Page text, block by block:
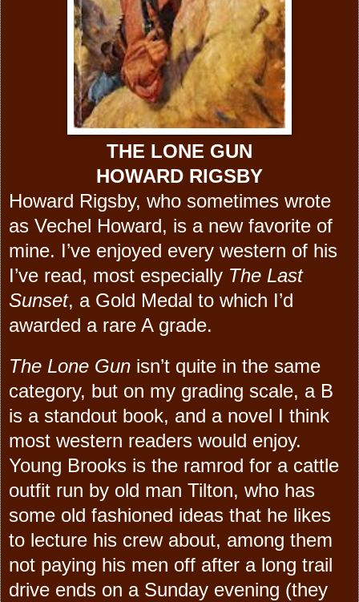
THE LONE GUN
HOWARD RIGSBY
Howard Rigsby, who sometimes wrote
as Vechel Howard, is a new favorite of
mine. I’ve enjoyed every western of his
I’ve read, most especially The Last
Sunset, a Gold Medal to which I’d
awarded a rare A grade.
The Lone Gun isn’t quite in the same
category, but on my grading scale, a B
is a standout book, and a novel I think
most western readers would enjoy.
Young Brooks is the ramrod for a cattle
outfit run by old man Tilton, who has
some old fashioned ideas that he likes
to lecture his crew about, among them
not paying his men off after a long trail
drive ends on a Sunday evening (they